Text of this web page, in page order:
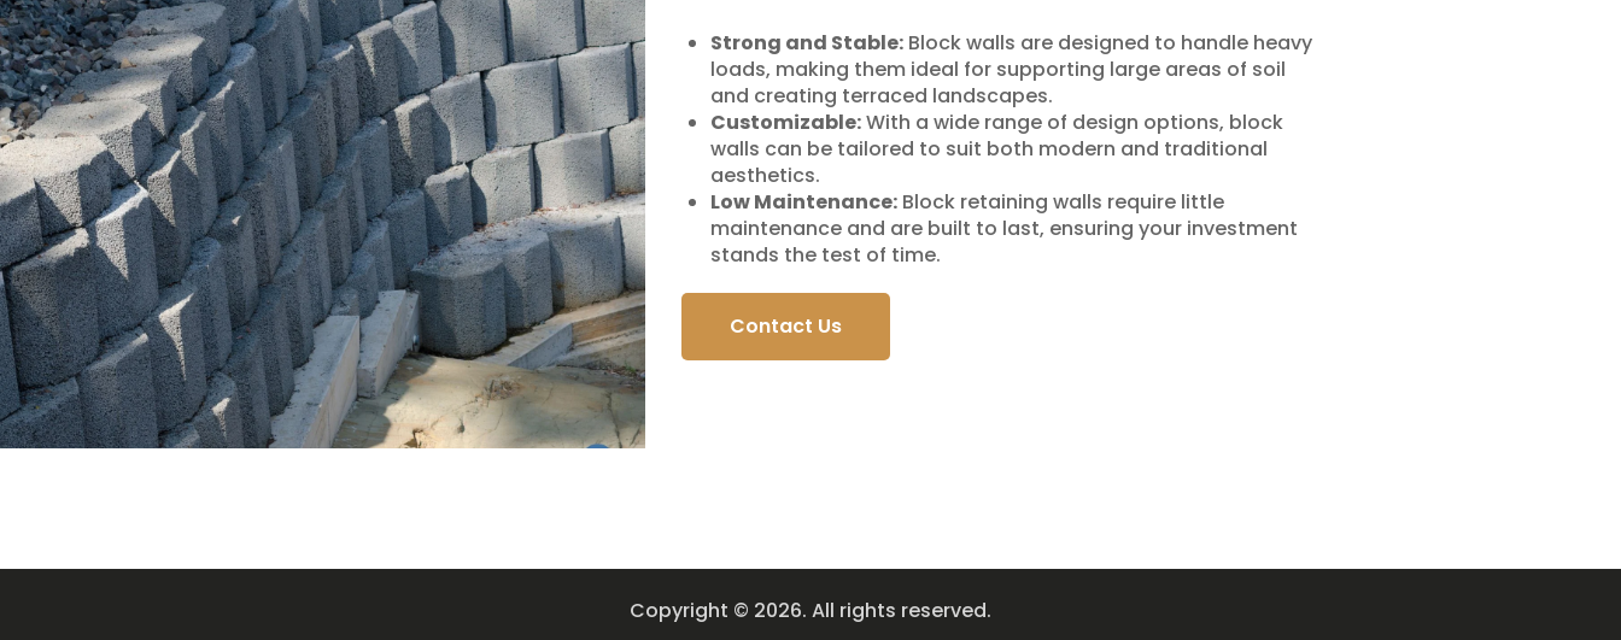
Strong and Stable: Block walls are designed to handle heavy
loads, making them ideal for supporting large areas of soil
and creating terraced landscapes.
Customizable:With a wide range of design options, block
walls can be tailored to suit both modern and traditional
aesthetics.
Low Maintenance: Block retaining walls require little
maintenance and are built to last, ensuring your investment
stands the test of time.
Contact Us
Copyright © 2026. All rights reserved.